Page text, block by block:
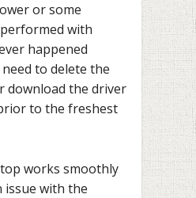
or some
with
happened
to delete the
download the driver
to the freshest
works smoothly
issue with the